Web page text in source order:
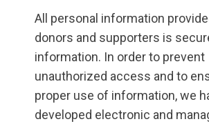
All personal information
donors and supporters is
information. In order to prevent
unauthorized access and to
proper use of information, we
developed electronic and